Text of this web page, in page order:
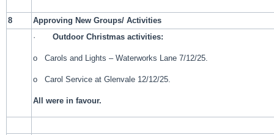
8
Approving New Groups/ Activities
·Outdoor Christmas activities:
o Carols and Lights – Waterworks Lane 7/12/25.
o Carol Service at Glenvale 12/12/25.
All were in favour.